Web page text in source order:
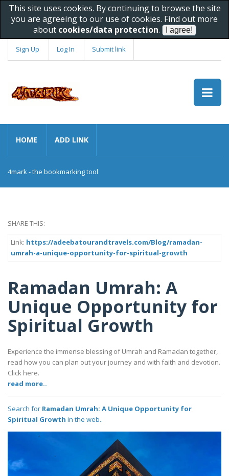
This site uses cookies. By continuing to browse the site
you are agreeing to our use of cookies. Find out more
about cookies/data protection.
Sign Up Log In Submit link
HOME ADD LINK
4mark - the bookmarking tool
SHARE THIS:
Link: https://adeebatourandtravels.com/Blog/ramadan-
umrah-a-unique-opportunity-for-spiritual-growth
Ramadan Umrah: A
Unique Opportunity for
Spiritual Growth
Experience the immense blessing of Umrah and Ramadan together,
read how you can plan out your journey and with faith and devotion.
Click here.
read more..
Search for Ramadan Umrah: A Unique Opportunity for
Spiritual Growth in the web..